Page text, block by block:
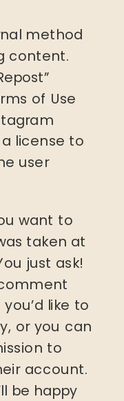
method
content.
of Use
license to
user
want to
taken at
just ask!
like to
or you can
to
account.
be happy